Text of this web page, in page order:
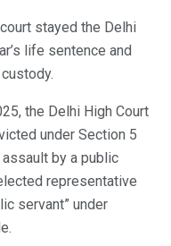
stayed the Delhi
life sentence and
the Delhi High Court
under Section 5
by a public
representative
servant” under